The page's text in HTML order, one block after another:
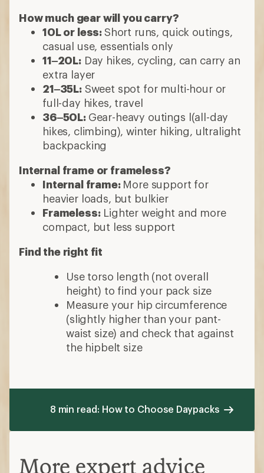
How much gear will you carry?
10L or less:Short runs, quick outings,
casual use, essentials only
11–20L:Day hikes, cycling, can carry an
extra layer
21–35L:Sweet spot for multi-hour or
full-day hikes, travel
36–50L: Gear-heavy outings l(all-day
hikes, climbing), winter hiking, ultralight
backpacking
Internal frame or frameless?
Internal frame: More support for
heavier loads, but bulkier
Frameless:Lighter weight and more
compact, but less support
Find the right fit
Use torso length (not overall
height) to find your pack size
Measure your hip circumference
(slightly higher than your pant-
waist size) and check that against
the hipbelt size
8 min read: How to Choose Daypacks
More expert advice